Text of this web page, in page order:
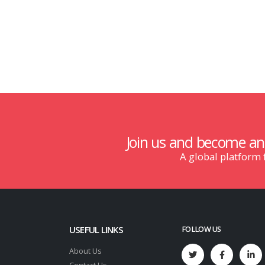
Join us and become
A global platform
USEFUL LINKS
About Us
FOLLOW US